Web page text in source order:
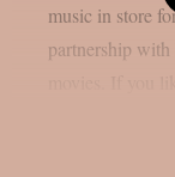
music in store
partnership